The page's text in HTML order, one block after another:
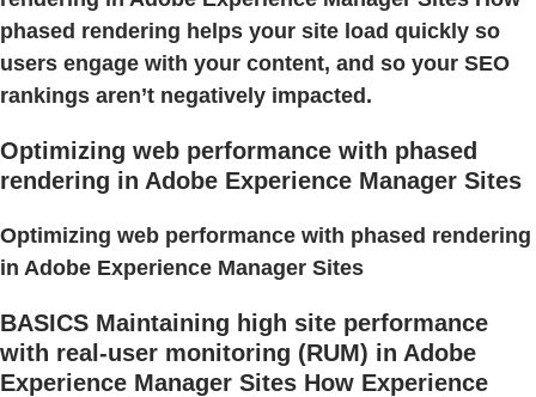
phased rendering helps your site load quickly so
users engage with your content, and so your SEO
rankings aren’t negatively impacted.
Optimizing web performance with phased
rendering in Adobe Experience Manager Sites
Optimizing web performance with phased rendering
in Adobe Experience Manager Sites
BASICS Maintaining high site performance
with real-user monitoring (RUM) in Adobe
Experience Manager Sites How Experience